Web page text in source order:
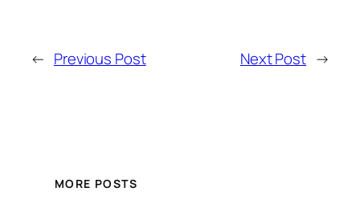
← Previous Post Next Post →
MORE POSTS